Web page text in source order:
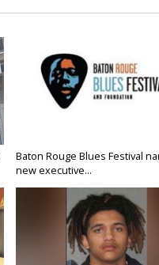
Baton Rouge Blues Festival
new executive...